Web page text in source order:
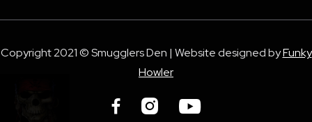
Copyright 2021 © Smugglers Den | Website designed byFunky
Howler
  